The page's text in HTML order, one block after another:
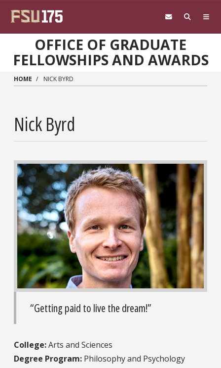
OFFICE OF GRADUATE
FELLOWSHIPS AND AWARDS
HOME NICK BYRD
Nick Byrd
“Getting paid to live the dream!”
College:Arts and Sciences
Degree Program: Philosophy and Psychology